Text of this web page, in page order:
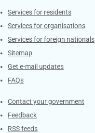
Contacts
Services for residents
Services for organisations
Services for foreign nationals
Sitemap
Get e-mail updates
FAQs
Services
Contact your government
Feedback
RSS feeds